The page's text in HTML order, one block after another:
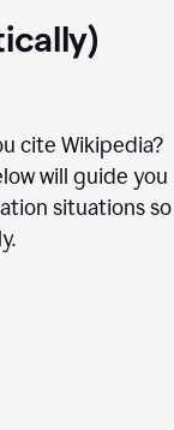
cite Wikipedia?
will guide you
situations so